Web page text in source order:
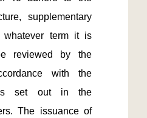
supplementary
whatever term it is
reviewed by the
with the
set out in the
The issuance of